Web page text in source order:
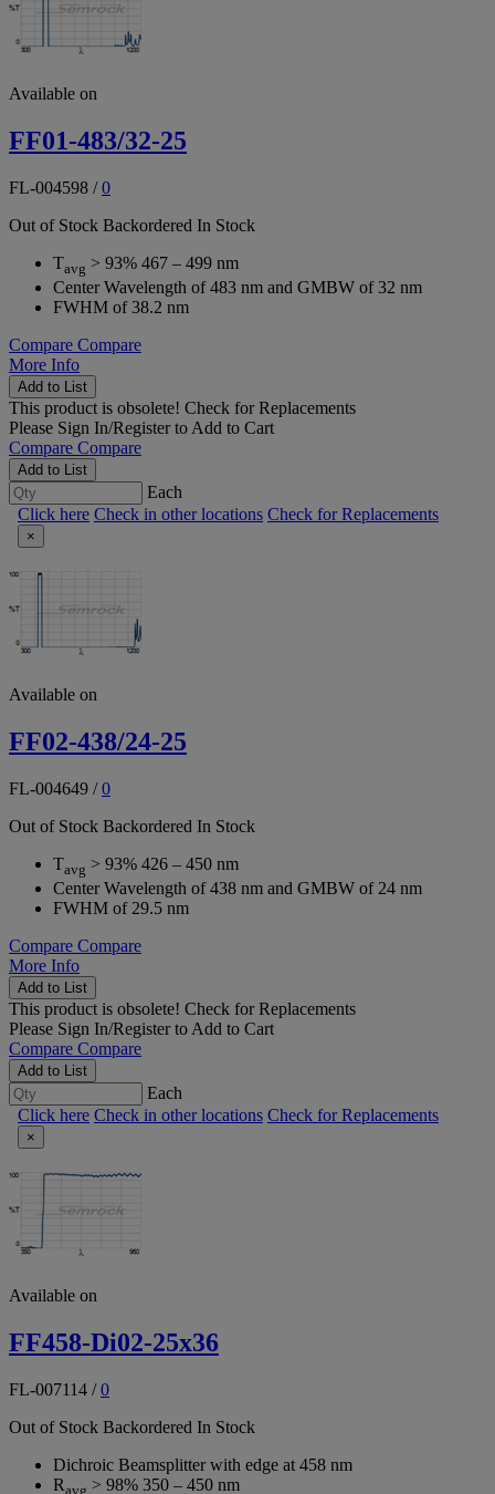
Available on
FF01-483/32-25
FL-004598 /0
Out of Stock Backordered In Stock
Tavg > 93% 467 – 499 nm
Center Wavelength of 483 nm and GMBW of 32 nm
FWHM of 38.2 nm
Compare Compare
More Info
Add to List
This product is obsolete! Check for Replacements
Please Sign In/Registerto Add to Cart
Compare Compare
Add to List
Each
Click here Check in other locations Check for Replacements
×
Available on
FF02-438/24-25
FL-004649 /0
Out of Stock Backordered In Stock
Tavg > 93% 426 – 450 nm
Center Wavelength of 438 nm and GMBW of 24 nm
FWHM of 29.5 nm
Compare Compare
More Info
Add to List
This product is obsolete! Check for Replacements
Please Sign In/Registerto Add to Cart
Compare Compare
Add to List
Each
Click here Check in other locations Check for Replacements
×
Available on
FF458-Di02-25x36
FL-007114 /0
Out of Stock Backordered In Stock
Dichroic Beamsplitter with edge at 458 nm
Ravg > 98% 350 – 450 nm